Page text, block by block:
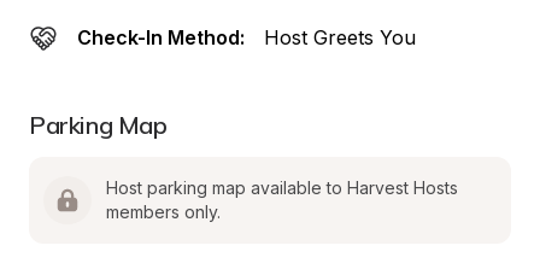
Check-In Method: Host Greets You
Parking Map
Host parking map available to Harvest Hosts
members only.